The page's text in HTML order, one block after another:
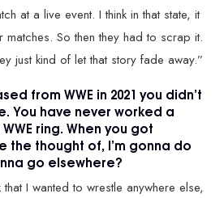
at a live event. I think in that state, it
matches. So then they had to scrap it.
just kind of let that story fade away.”
from WWE in 2021 you didn’t
You have never worked a
ring. When you got
the thought of, I’m gonna do
go elsewhere?
that I wanted to wrestle anywhere else,